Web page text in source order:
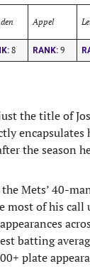
Appel
8 RANK: 9
the title of
encapsulates
the season
Mets’ 40-
most of his call
batting
plate